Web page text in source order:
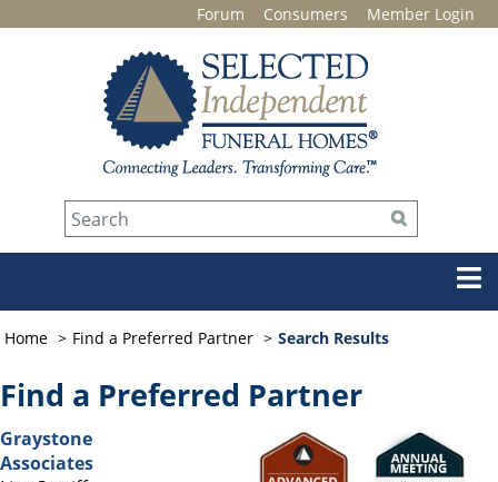
Forum Consumers Member Login
Home Find a Preferred Partner Search Results
Find a Preferred Partner
Graystone
Associates